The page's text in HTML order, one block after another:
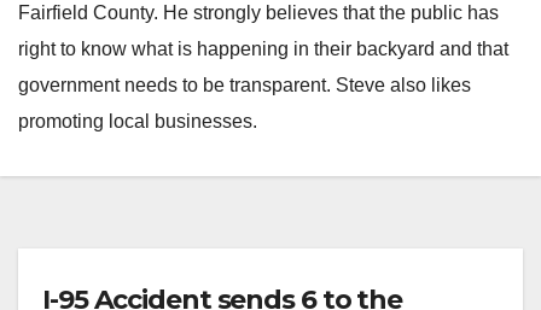
Fairfield County. He strongly believes that the public has
right to know what is happening in their backyard and that
government needs to be transparent. Steve also likes
promoting local businesses.
I-95 Accident sends 6 to the